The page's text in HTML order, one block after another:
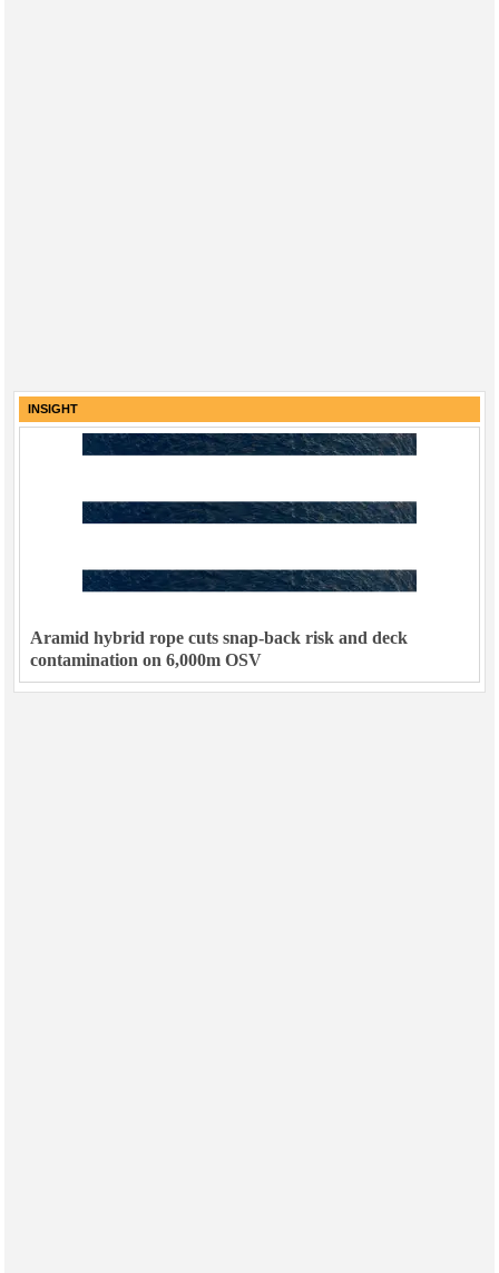
INSIGHT
Aramid hybrid rope cuts snap-back risk and deck
contamination on 6,000m OSV